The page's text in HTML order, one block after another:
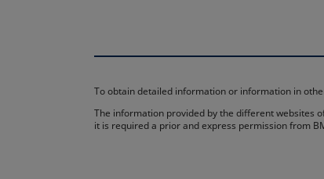
To obtain detailed information or information in
The information provided by the different websites
it is required a prior and express permission from